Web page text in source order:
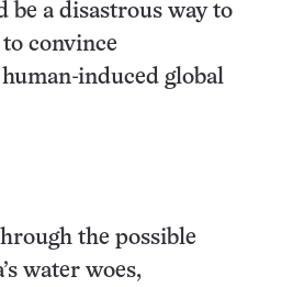
be a disastrous way to
convince
induced global
the possible
water woes,